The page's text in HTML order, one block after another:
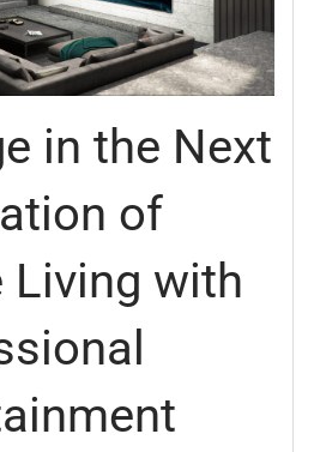
in the Next
of
Living with